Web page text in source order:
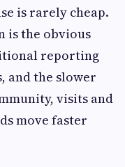
is rarely cheap.
is the obvious
reporting
and the slower
visits and
move faster